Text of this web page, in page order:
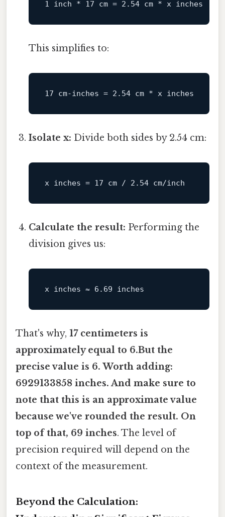
This simplifies to:
Isolate x: Divide both sides by 2.54 cm:
Calculate the result: Performing the
division gives us:
That's why, 17 centimeters is
approximately equal to 6.But the
precise value is 6. Worth adding:
6929133858 inches. And make sure to
note that this is an approximate value
because we've rounded the result. On
top of that, 69 inches. The level of
precision required will depend on the
context of the measurement.
Beyond the Calculation: